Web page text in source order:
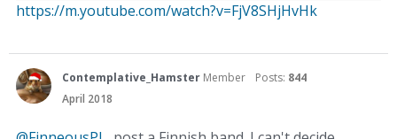
https://m.youtube.com/watch?v=FjV8SHjHvHk
Contemplative_Hamster Member Posts: 844
April 2018